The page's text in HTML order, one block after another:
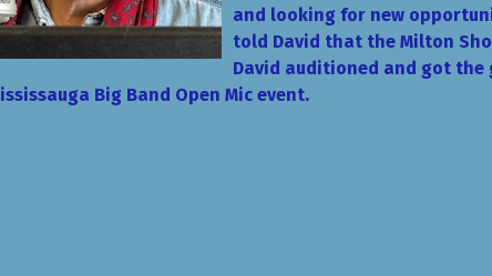
and looking for new
told David that the Milton
David auditioned and got the
Big Band Open Mic event.